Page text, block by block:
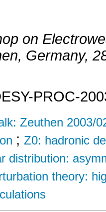
on
, Germany,
PROC-
Zeuthen 2003/
; Z0: hadronic
distribution:
theory: